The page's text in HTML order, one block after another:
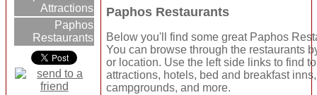
Attractions
Paphos
Restaurants
Paphos Restaurants
Below you'll find some great Paphos
You can browse through the restaurants
or location. Use the left side links to find
attractions, hotels, bed and breakfast inns,
campgrounds, and more.